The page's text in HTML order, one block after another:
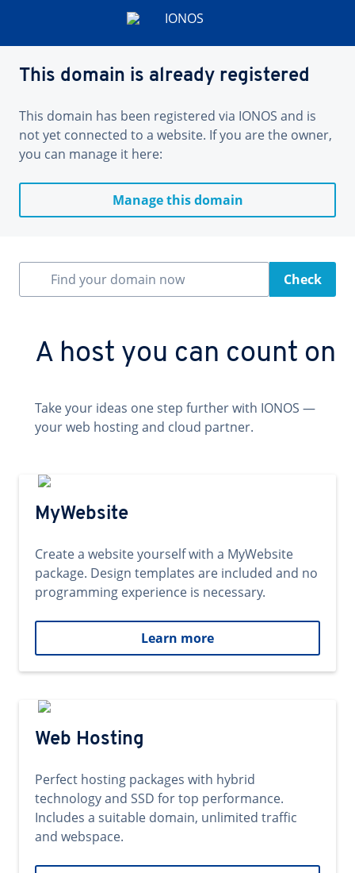
This domain is already registered
This domain has been registered via IONOS and is
not yet connected to a website. If you are the owner,
you can manage it here:
Manage this domain
Find your domain now Check
A host you can count on
Take your ideas one step further with IONOS —
your web hosting and cloud partner.
MyWebsite
Create a website yourself with a MyWebsite
package. Design templates are included and no
programming experience is necessary.
Learn more
Web Hosting
Perfect hosting packages with hybrid
technology and SSD for top performance.
Includes a suitable domain, unlimited traffic
and webspace.